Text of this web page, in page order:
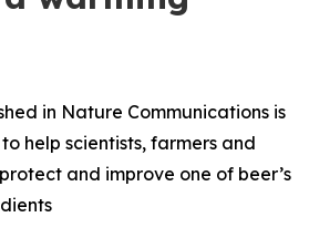
in Nature Communications is
help scientists, farmers and
and improve one of beer’s